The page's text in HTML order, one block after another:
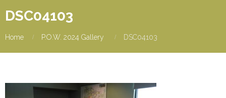
DSC04103
Home P.O.W. 2024 Gallery DSC04103